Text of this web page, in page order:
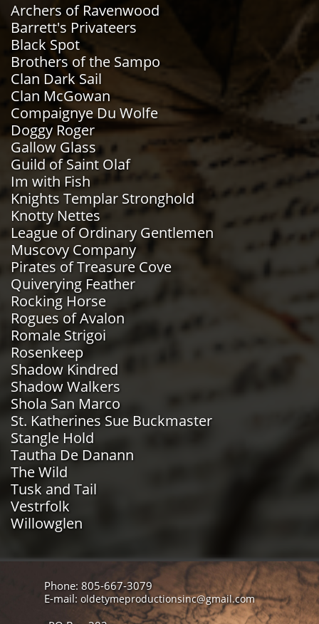
Archers of Ravenwood
Barrett's Privateers
Black Spot
Brothers of the Sampo
Clan Dark Sail
Clan McGowan
Compaignye Du Wolfe
Doggy Roger
Gallow Glass
Guild of Saint Olaf
Im with Fish
Knights Templar Stronghold
Knotty Nettes
​League of Ordinary Gentlemen
Muscovy Company
Pirates of Treasure Cove
Quiverying Feather
Rocking Horse
Rogues of Avalon
Romale Strigoi
Rosenkeep
Shadow Kindred
Shadow Walkers
Shola San Marco
St. Katherines Sue Buckmaster
Stangle Hold
Tautha De Danann
The Wild
Tusk and Tail
Vestrfolk
Willowglen
Phone: 805-667-3079
E-mail: oldetymeproductionsinc@gmail.com